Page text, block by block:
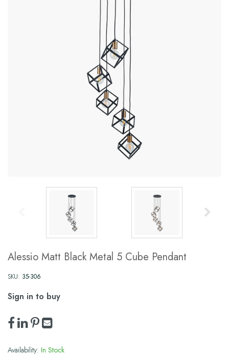
Alessio Matt Black Metal 5 Cube Pendant
SKU: 35-306
Sign in to buy
Availability: In Stock